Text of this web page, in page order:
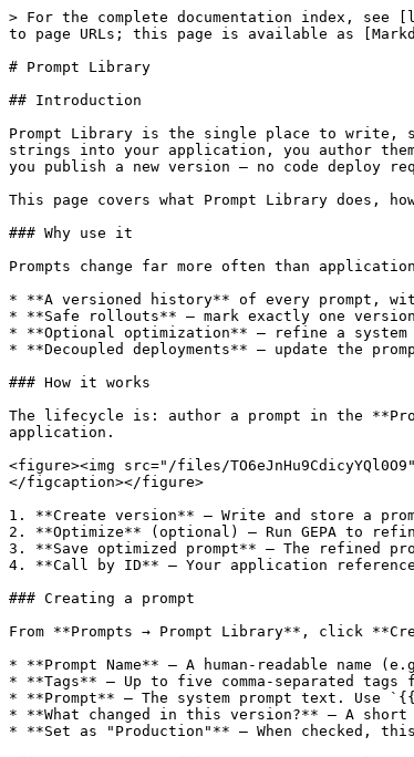
> For the complete documentation index,
to page URLs; this page is available as
# Prompt Library
## Introduction
Prompt Library is the single place to write,
strings into your application, you author them
you publish a new version — no code deploy
This page covers what Prompt Library does,
### Why use it
Prompts change far more often than
* **A versioned history** of every prompt,
* **Safe rollouts** — mark exactly one
* **Optional optimization** — refine a system
* **Decoupled deployments** — update the
### How it works
The lifecycle is: author a prompt in the
application.
<figure><img src="/files/
</figcaption></figure>
1. **Create version** — Write and store a
2. **Optimize** (optional) — Run GEPA to
3. **Save optimized prompt** — The refined
4. **Call by ID** — Your application
### Creating a prompt
From **Prompts → Prompt Library**, click
* **Prompt Name** — A human-readable name
* **Tags** — Up to five comma-separated
* **Prompt** — The system prompt text.
* **What changed in this version?** — A
* **Set as "Production"** — When checked,